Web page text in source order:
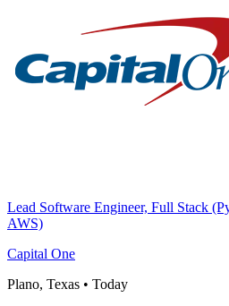
Lead Software Engineer, Full Stack
AWS)
Capital One
Plano, Texas • Today